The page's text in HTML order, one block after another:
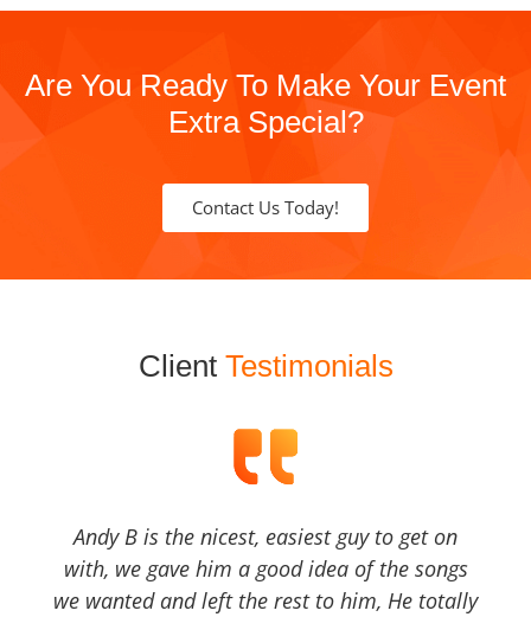
Are You Ready To Make Your Event
Extra Special?
Contact Us Today!
Client Testimonials
Andy B is the nicest, easiest guy to get on
with, we gave him a good idea of the songs
we wanted and left the rest to him, He totally